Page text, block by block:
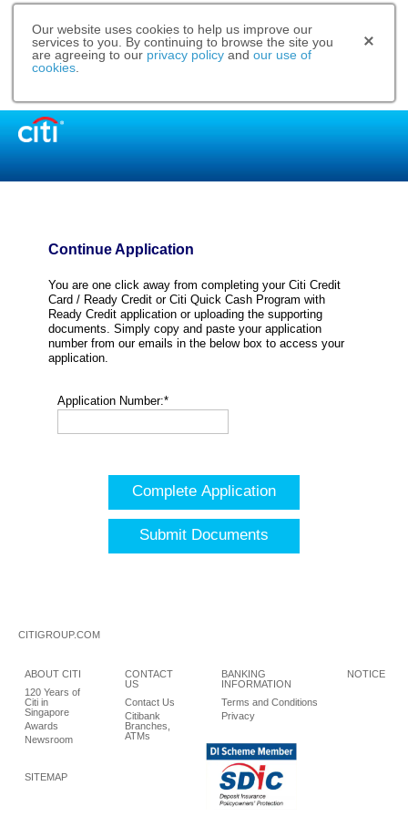
Our website uses cookies to help us improve our
services to you. By continuing to browse the site you
are agreeing to our privacy policy and our use of
cookies
Continue Application
You are one click away from completing your Citi Credit
Card / Ready Credit or Citi Quick Cash Program with
Ready Credit application or uploading the supporting
documents. Simply copy and paste your application
number from our emails in the below box to access your
application.
Application Number:*
Complete Application
Submit Documents
CITIGROUP.COM
ABOUT CITI
120 Years of
Citi in
Singapore
Awards
Newsroom
CONTACT
US
Contact Us
Citibank
Branches,
ATMs
BANKING
INFORMATION
Terms and Conditions
Privacy
NOTICE
SITEMAP